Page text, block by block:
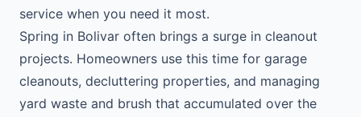
service when you need it most.
Spring in Bolivar often brings a surge in cleanout
projects. Homeowners use this time for garage
cleanouts, decluttering properties, and managing
yard waste and brush that accumulated over the